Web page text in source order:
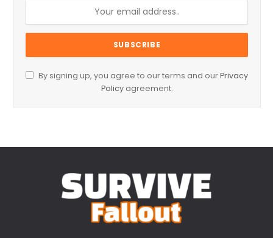
By signing up, you agree to our terms and ourPrivacy
Policyagreement.